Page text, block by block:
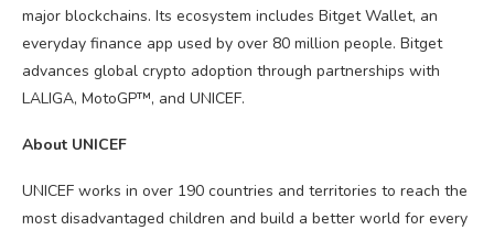
major blockchains. Its ecosystem includes Bitget Wallet, an
everyday finance app used by over 80 million people. Bitget
advances global crypto adoption through partnerships with
LALIGA, MotoGP™, and UNICEF.
About UNICEF
UNICEF works in over 190 countries and territories to reach the
most disadvantaged children and build a better world for every